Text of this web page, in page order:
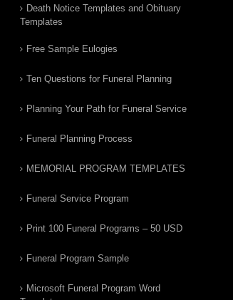
Death Notice Templates and Obituary
Templates
Free Sample Eulogies
Ten Questions for Funeral Planning
Planning Your Path for Funeral Service
Funeral Planning Process
MEMORIAL PROGRAM TEMPLATES
Funeral Service Program
Print 100 Funeral Programs – 50 USD
Funeral Program Sample
Microsoft Funeral Program Word